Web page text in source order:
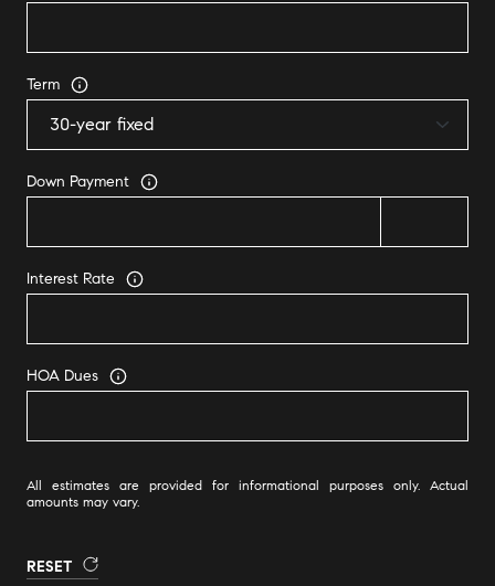
Term
Down Payment
Interest Rate
HOA Dues
All estimates are provided for informational purposes only. Actual
amounts may vary.
RESET